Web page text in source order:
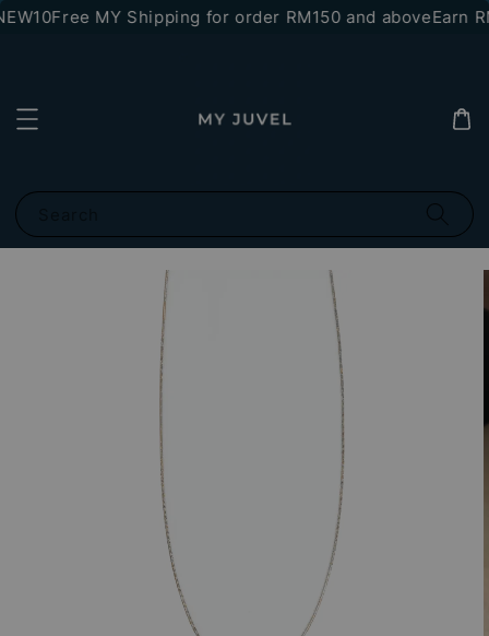
Free MY Shipping for order RM150 and aboveEarn